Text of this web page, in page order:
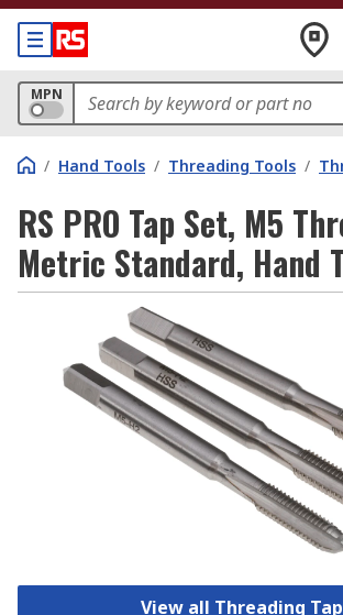
MPN
/ Hand Tools / Threading Tools /
RS PRO Tap Set, M5
Metric Standard, Hand
View all Threading